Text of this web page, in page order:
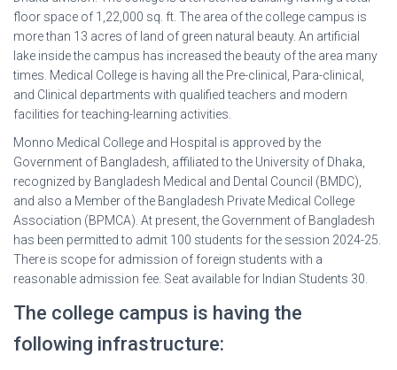
floor space of 1,22,000 sq. ft. The area of the college campus is
more than 13 acres of land of green natural beauty. An artificial
lake inside the campus has increased the beauty of the area many
times. Medical College is having all the Pre-clinical, Para-clinical,
and Clinical departments with qualified teachers and modern
facilities for teaching-learning activities.
Monno Medical College and Hospital is approved by the
Government of Bangladesh, affiliated to the University of Dhaka,
recognized by Bangladesh Medical and Dental Council (BMDC),
and also a Member of the Bangladesh Private Medical College
Association (BPMCA). At present, the Government of Bangladesh
has been permitted to admit 100 students for the session 2024-25.
There is scope for admission of foreign students with a
reasonable admission fee. Seat available for Indian Students 30.
The college campus is having the
following infrastructure: